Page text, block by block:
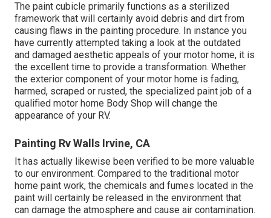
The paint cubicle primarily functions as a sterilized
framework that will certainly avoid debris and dirt from
causing flaws in the painting procedure. In instance you
have currently attempted taking a look at the outdated
and damaged aesthetic appeals of your motor home, it is
the excellent time to provide a transformation. Whether
the exterior component of your motor home is fading,
harmed, scraped or rusted, the specialized paint job of a
qualified motor home Body Shop will change the
appearance of your RV.
Painting Rv Walls Irvine, CA
It has actually likewise been verified to be more valuable
to our environment. Compared to the traditional motor
home paint work, the chemicals and fumes located in the
paint will certainly be released in the environment that
can damage the atmosphere and cause air contamination.